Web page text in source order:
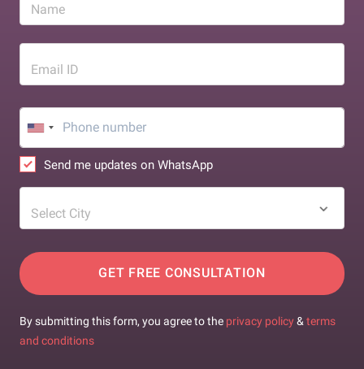
Name
Email ID
Send me updates on WhatsApp
Select City
GET FREE CONSULTATION
By submitting this form, you agree to the privacy policy & terms
and conditions